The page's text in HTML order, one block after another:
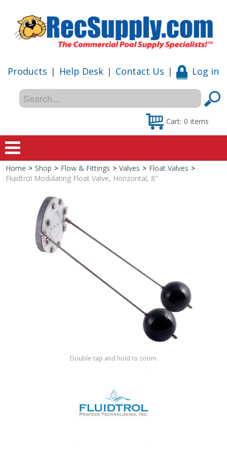
Products | Help Desk | Contact Us | Log in
Cart: 0 items
Home
Shop by Brand
Home > Shop > Flow & Fittings > Valves > Float Valves >
Fluidtrol Modulating Float Valve, Horizontal, 8"
Double-tap and hold to zoom.